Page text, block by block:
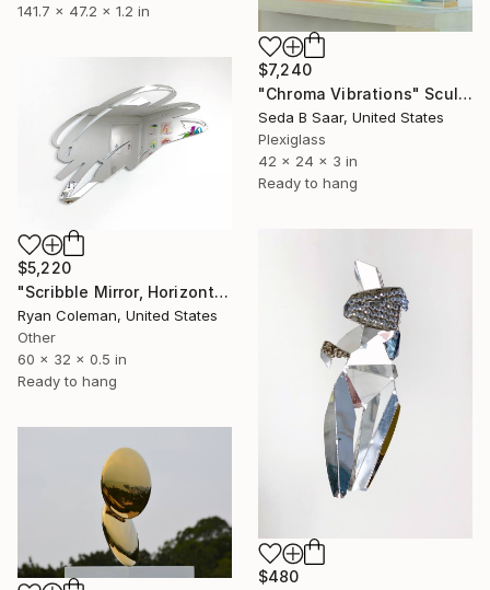
141.7 x 47.2 x 1.2 in
$7,240
"Chroma Vibrations" Sculpture
Seda B Saar, United States
Plexiglass
42 x 24 x 3 in
Ready to hang
$5,220
"Scribble Mirror, Horizontal - Laser Cut Mirror Acrylic" Sculpture
Ryan Coleman, United States
Other
60 x 32 x 0.5 in
Ready to hang
$480